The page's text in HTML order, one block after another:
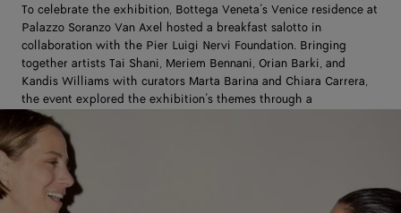
To celebrate the exhibition, Bottega Veneta’s Venice residence at
Palazzo Soranzo Van Axel hosted a breakfast salotto in
collaboration with the Pier Luigi Nervi Foundation. Bringing
together artists Tai Shani, Meriem Bennani, Orian Barki, and
Kandis Williams with curators Marta Barina and Chiara Carrera,
the event explored the exhibition’s themes through a
conversation led by editorial curator Francesca Gavin.